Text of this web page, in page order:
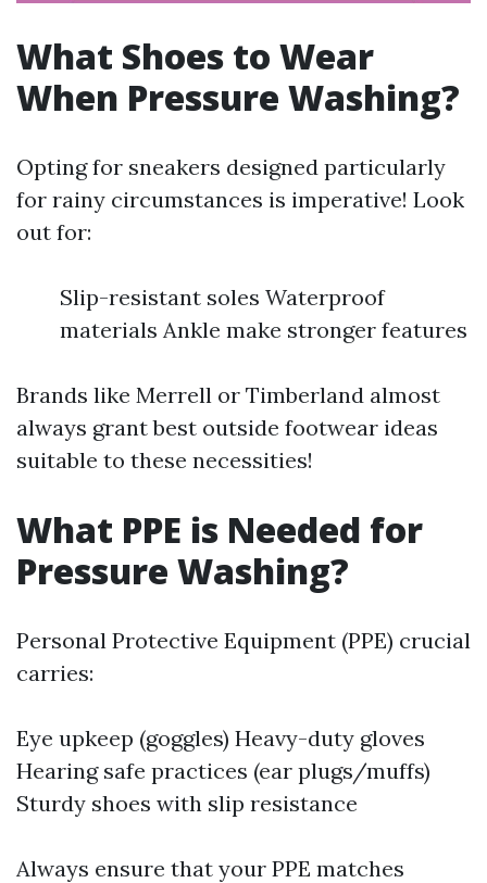
What Shoes to Wear
When Pressure Washing?
Opting for sneakers designed particularly
for rainy circumstances is imperative! Look
out for:
Slip-resistant soles Waterproof
materials Ankle make stronger features
Brands like Merrell or Timberland almost
always grant best outside footwear ideas
suitable to these necessities!
What PPE is Needed for
Pressure Washing?
Personal Protective Equipment (PPE) crucial
carries:
Eye upkeep (goggles) Heavy-duty gloves
Hearing safe practices (ear plugs/muffs)
Sturdy shoes with slip resistance
Always ensure that your PPE matches